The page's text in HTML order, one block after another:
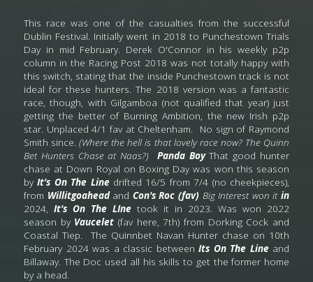
This race was one of the casualties from the successful
Dublin Festival. Initially went in 2018 to Punchestown Trials
Day in mid February. Derek O'Connor in his weekly p2p
column in the Racing Post 2018 was not totally happy with
this switch, stating that the inside Punchestown track is not
ideal for these hunters. The 2018 version was a fantastic
race, though, with Gilgamboa (not qualified that year) just
getting the better of Burning Ambition, the new Irish p2p
star. Unplaced 4/1 fav at Cheltenham.
No sign of Raymond
Smith since. (Where the hell is that lovely race now? The Quinn
Bet Hunters Chase at Naas?)
Panda Boy That good hunter
chase at Down Royal on Boxing Day was won this season
by It's On The Line drifted 16/5 from 7/4 (no cheekpieces),
from Willitgoahead and Con's Roc (fav) Big Interest won it
2024, It's On The LIne took it in 2023. Was won 2022
season by Vaucelet (fav here, 7th) from Dorking Cock and
Coastal Tiep.  The Quinnbet Navan Hunter chase on 10th
February 2024 was a classic between Its On The Line and
Billaway. The Doc used all his skills to get the former home
by a head.